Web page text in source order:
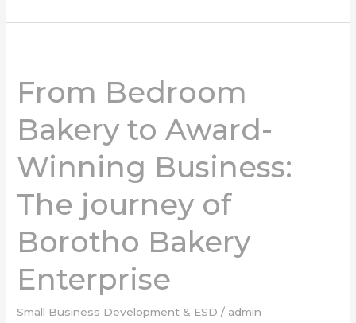
From Bedroom
Bakery to Award-
Winning Business:
The journey of
Borotho Bakery
Enterprise
Small Business Development & ESD / admin
Bakery
to
Award-
Winning
Business:
The
journey
of
Borotho
Bakery
Enterprise